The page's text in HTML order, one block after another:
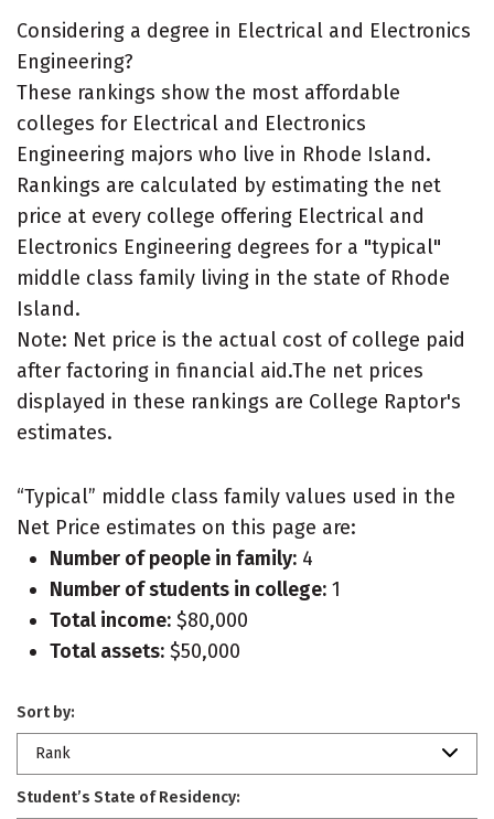
Considering a degree in Electrical and Electronics
Engineering?
These rankings show the most affordable
colleges for Electrical and Electronics
Engineering majors who live in Rhode Island.
Rankings are calculated by estimating the net
price at every college offering Electrical and
Electronics Engineering degrees for a "typical"
middle class family living in the state of Rhode
Island.
Note: Net price is the actual cost of college paid
after factoring in financial aid.The net prices
displayed in these rankings are College Raptor's
estimates.
“Typical” middle class family values used in the
Net Price estimates on this page are:
Number of people in family: 4
Number of students in college: 1
Total income: $80,000
Total assets: $50,000
Sort by:
Rank
Student’s State of Residency: